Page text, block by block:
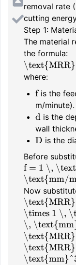
removal rate
cutting
Step 1:
The material
the formula:
where:
fis the
m/minute).
d is the
wall
D is the
Before
f = 1 \,
\text{mm/
Now
\times 1 \,
\,
\text{MRR}